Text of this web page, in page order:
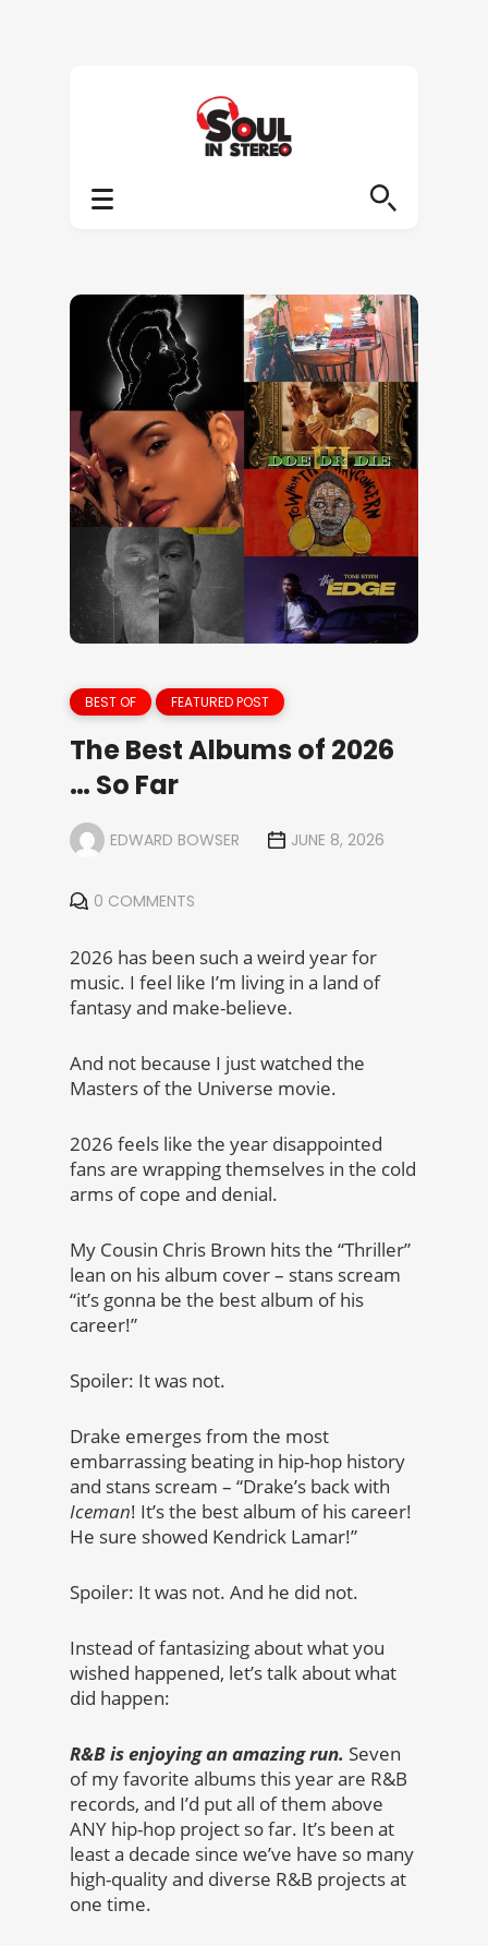
BEST OF FEATURED POST
The Best Albums of 2026
… So Far
EDWARD BOWSER JUNE 8, 2026
0 COMMENTS
2026 has been such a weird year for
music. I feel like I’m living in a land of
fantasy and make-believe.
And not because I just watched the
Masters of the Universe movie.
2026 feels like the year disappointed
fans are wrapping themselves in the cold
arms of cope and denial.
My Cousin Chris Brown hits the “Thriller”
lean on his album cover – stans scream
“it’s gonna be the best album of his
career!”
Spoiler: It was not.
Drake emerges from the most
embarrassing beating in hip-hop history
and stans scream – “Drake’s back with
Iceman! It’s the best album of his career!
He sure showed Kendrick Lamar!”
Spoiler: It was not. And he did not.
Instead of fantasizing about what you
wished happened, let’s talk about what
did happen:
R&B is enjoying an amazing run. Seven
of my favorite albums this year are R&B
records, and I’d put all of them above
ANY hip-hop project so far. It’s been at
least a decade since we’ve have so many
high-quality and diverse R&B projects at
one time.